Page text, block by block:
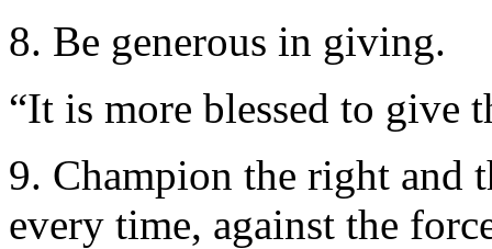
8. Be generous in giving.
“It is more blessed to give
9. Champion the right and
every time, against the